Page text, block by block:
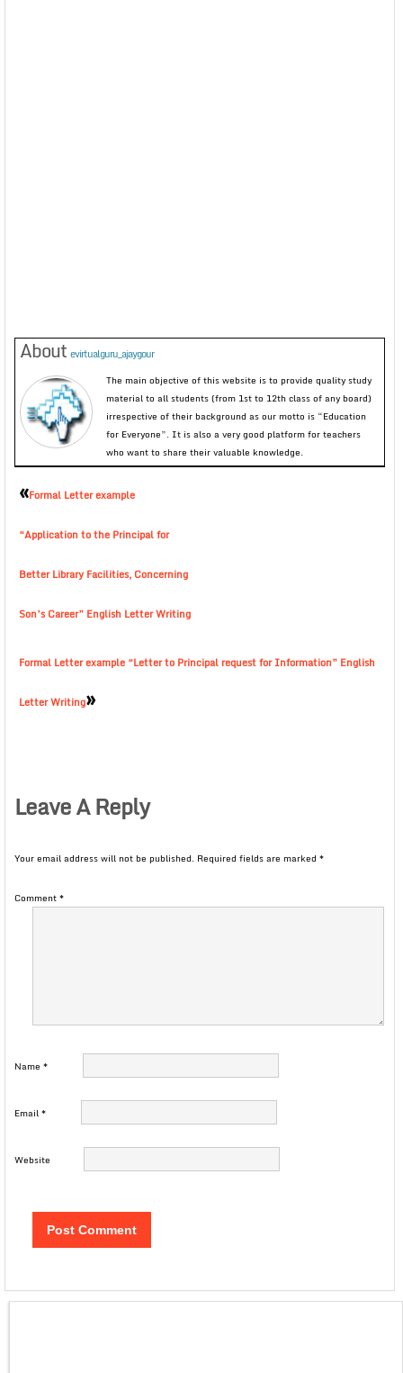
About evirtualguru_ajaygour
The main objective of this website is to provide quality study
material to all students (from 1st to 12th class of any board)
irrespective of their background as our motto is “Education
for Everyone”. It is also a very good platform for teachers
who want to share their valuable knowledge.
«Formal Letter example
“Application to the Principal for
Better Library Facilities, Concerning
Son’s Career” English Letter Writing
Formal Letter example “Letter to Principal request for Information” English
Letter Writing»
Leave A Reply
Your email address will not be published. Required fields are marked *
Comment*
Name *
Email*
Website